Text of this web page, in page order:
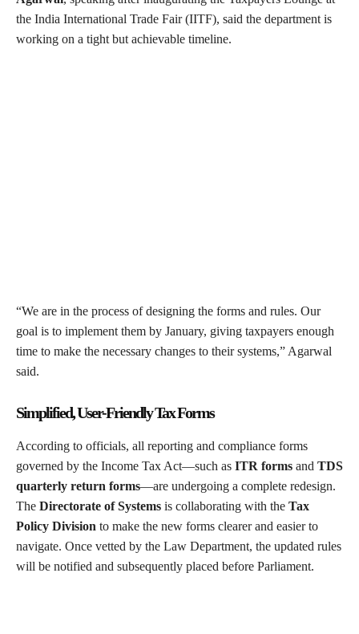
the India International Trade Fair (IITF), said the department is
working on a tight but achievable timeline.
“We are in the process of designing the forms and rules. Our
goal is to implement them by January, giving taxpayers enough
time to make the necessary changes to their systems,” Agarwal
said.
Simplified, User-Friendly Tax Forms
According to officials, all reporting and compliance forms
governed by the Income Tax Act—such as ITR forms and TDS
quarterly return forms—are undergoing a complete redesign.
The Directorate of Systems is collaborating with the Tax
Policy Division to make the new forms clearer and easier to
navigate. Once vetted by the Law Department, the updated rules
will be notified and subsequently placed before Parliament.